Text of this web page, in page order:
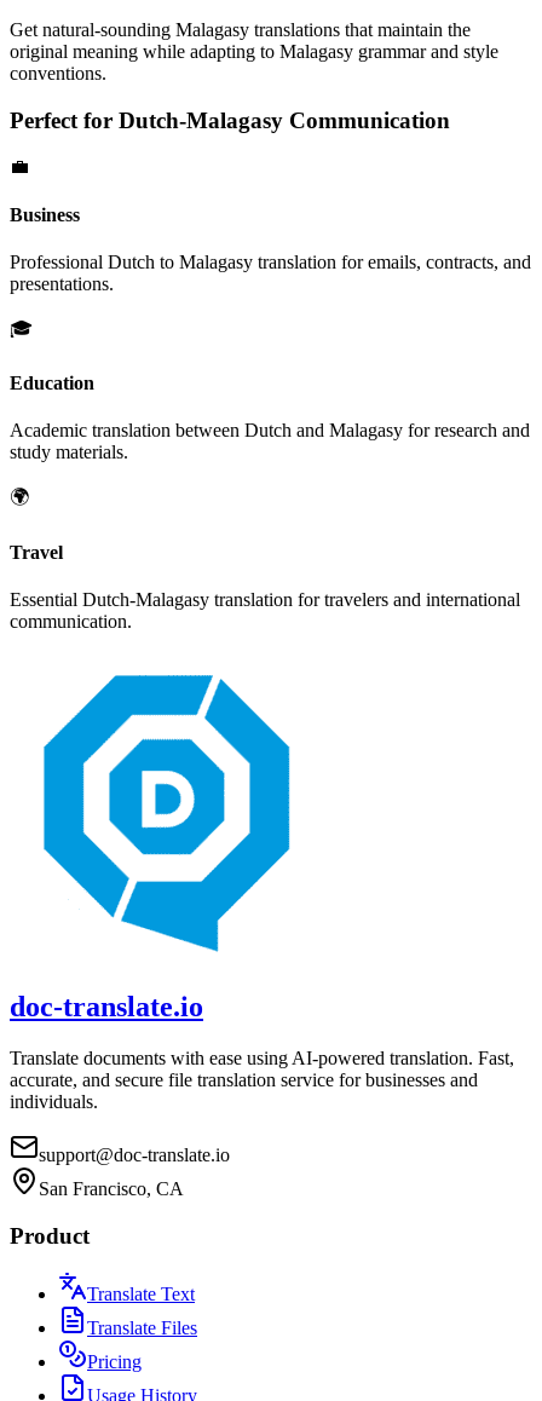
Get natural-sounding Malagasy translations that maintain the
original meaning while adapting to Malagasy grammar and style
conventions.
Perfect for Dutch-Malagasy Communication
💼
Business
Professional Dutch to Malagasy translation for emails, contracts, and
presentations.
🎓
Education
Academic translation between Dutch and Malagasy for research and
study materials.
🌍
Travel
Essential Dutch-Malagasy translation for travelers and international
communication.
doc-translate.io
Translate documents with ease using AI-powered translation. Fast,
accurate, and secure file translation service for businesses and
individuals.
support@doc-translate.io
San Francisco, CA
Product
Translate Text
Translate Files
Pricing
Usage History